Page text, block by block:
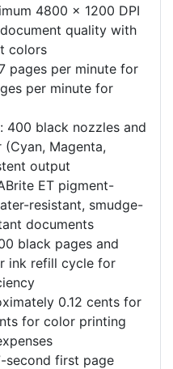
4800 x 1200 DPI
quality with
colors
pages per minute for
per minute for
400 black nozzles and
Magenta,
output
ET pigment-
resistant, smudge-
documents
black pages and
ink refill cycle for
0.12 cents for
for color printing
second first page